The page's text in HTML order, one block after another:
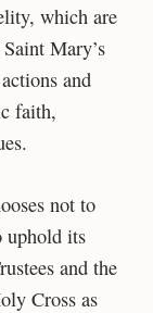
which are
Mary’s
and
faith,
not to
uphold its
and the
Cross as